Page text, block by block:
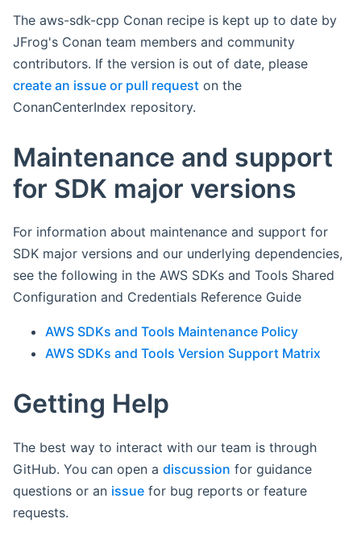
The aws-sdk-cpp Conan recipe is kept up to date by
JFrog's Conan team members and community
contributors. If the version is out of date, please
create an issue or pull request on the
ConanCenterIndex repository.
Maintenance and support
for SDK major versions
For information about maintenance and support for
SDK major versions and our underlying dependencies,
see the following in the AWS SDKs and Tools Shared
Configuration and Credentials Reference Guide
AWS SDKs and Tools Maintenance Policy
AWS SDKs and Tools Version Support Matrix
Getting Help
The best way to interact with our team is through
GitHub. You can open a discussion for guidance
questions or an issue for bug reports or feature
requests.